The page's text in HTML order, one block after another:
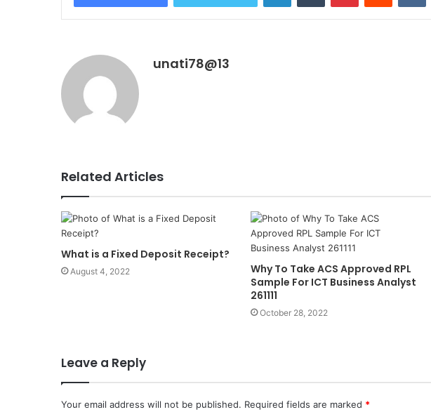
unati78@13
Related Articles
What is a Fixed Deposit Receipt?
August 4, 2022
Why To Take ACS Approved RPL
Sample For ICT Business Analyst
261111
October 28, 2022
Leave a Reply
Your email address will not be published. Required fields are marked *